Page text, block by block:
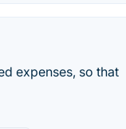
expenses, so that